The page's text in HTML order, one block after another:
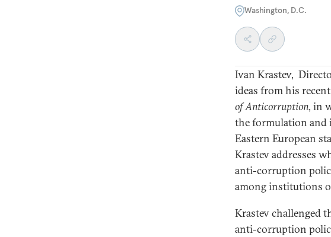
Washington, D.C.
Ivan Krastev,
ideas from his
of Anticorruption, in
the formulation
Eastern European
Krastev addresses
anti-corruption
among institutions
Krastev challenged
anti-corruption